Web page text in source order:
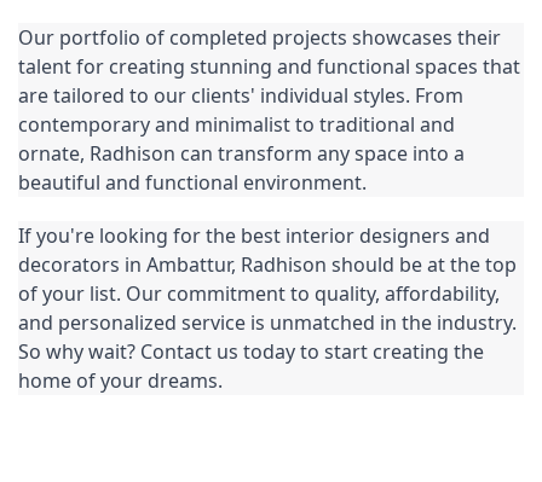
Our portfolio of completed projects showcases their
talent for creating stunning and functional spaces that
are tailored to our clients' individual styles. From
contemporary and minimalist to traditional and
ornate, Radhison can transform any space into a
beautiful and functional environment.
If you're looking for the best interior designers and
decorators in Ambattur, Radhison should be at the top
of your list. Our commitment to quality, affordability,
and personalized service is unmatched in the industry.
So why wait? Contact us today to start creating the
home of your dreams.